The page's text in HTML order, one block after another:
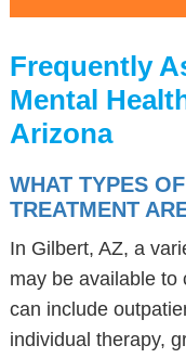
Frequently
Mental
Arizona
WHAT TYPES
TREATMENT
In Gilbert, AZ, a
may be available to
can include
individual therapy,